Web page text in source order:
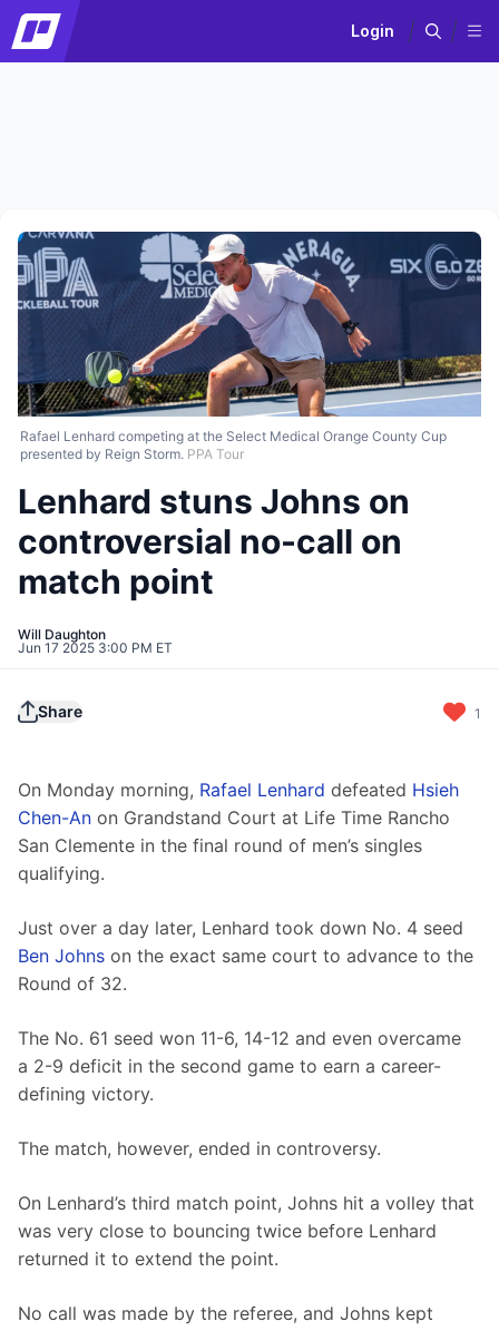
Login
Rafael Lenhard competing at the Select Medical Orange County Cup
presented by Reign Storm. PPA Tour
Lenhard stuns Johns on
controversial no-call on
match point
Will Daughton
Jun 17 2025 3:00 PM ET
Share 1
On Monday morning, Rafael Lenhard defeated Hsieh
Chen-An on Grandstand Court at Life Time Rancho
San Clemente in the final round of men’s singles
qualifying.
Just over a day later, Lenhard took down No. 4 seed
Ben Johns on the exact same court to advance to the
Round of 32.
The No. 61 seed won 11-6, 14-12 and even overcame
a 2-9 deficit in the second game to earn a career-
defining victory.
The match, however, ended in controversy.
On Lenhard’s third match point, Johns hit a volley that
was very close to bouncing twice before Lenhard
returned it to extend the point.
No call was made by the referee, and Johns kept